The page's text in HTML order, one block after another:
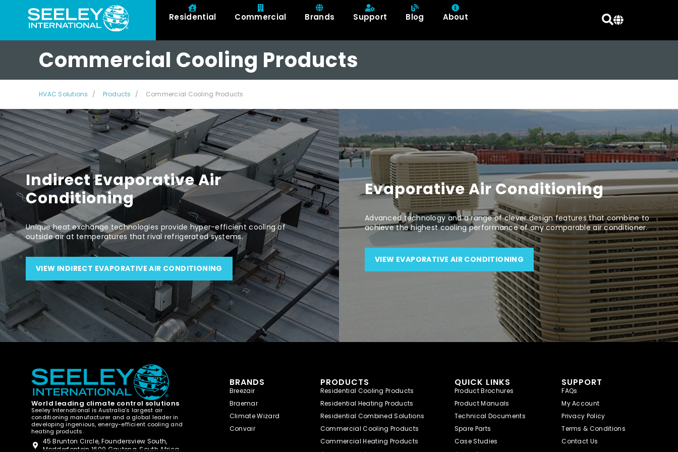
Residential Commercial Brands Support Blog About
Commercial Cooling Products
HVAC Solutions Products Commercial Cooling Products
Indirect Evaporative Air
Conditioning
Unique heat exchange technologies provide hyper-efficient cooling of
outside air at temperatures that rival refrigerated systems.
VIEW INDIRECT EVAPORATIVE AIR CONDITIONING
Evaporative Air Conditioning
Advanced technology and a range of clever design features that combine to
achieve the highest cooling performance of any comparable air conditioner.
VIEW EVAPORATIVE AIR CONDITIONING
World leading climate control solutions
Seeley International is Australia’s largest air
conditioning manufacturer and a global leader in
developing ingenious, energy-efficient cooling and
heating products.
45 Brunton Circle, Foundersview South,
Modderfontein 1609 Gauteng, South Africa
BRANDS
Breezair
Braemar
Climate Wizard
Convair
PRODUCTS
Residential Cooling Products
Residential Heating Products
Residential Combined Solutions
Commercial Cooling Products
Commercial Heating Products
QUICK LINKS
Product Brochures
Product Manuals
Technical Documents
Spare Parts
Case Studies
SUPPORT
FAQs
My Account
Privacy Policy
Terms & Conditions
Contact Us